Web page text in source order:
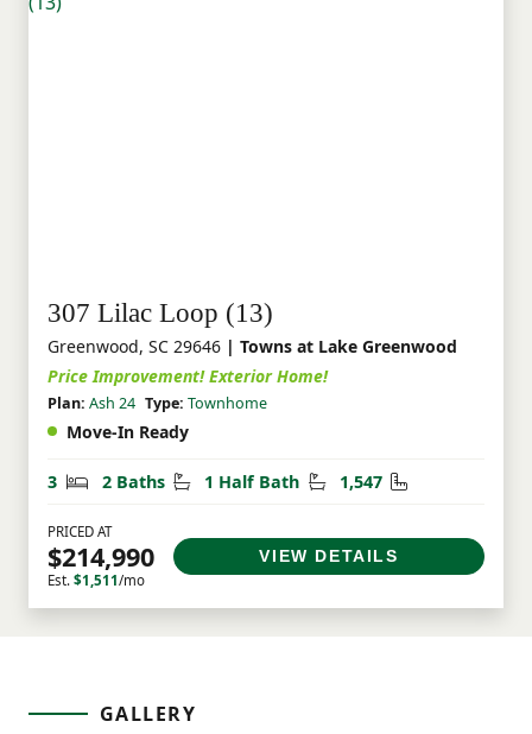
307 Lilac Loop (13)
Greenwood, SC 29646 | Towns at Lake Greenwood
Price Improvement! Exterior Home!
Plan: Ash 24 Type: Townhome
Move-In Ready
3 Bedrooms
2 Baths Bathrooms
1 Half Bath Half Bathrooms
1,547 Square Feet
PRICED AT
$214,990
Est. $1,511/mo
VIEW DETAILS
GALLERY